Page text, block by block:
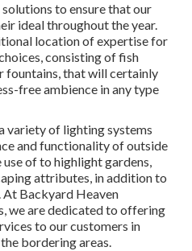
to ensure that our
ideal throughout the year.
location of expertise for
consisting of fish
fountains, that will certainly
free ambience in any type
variety of lighting systems
and functionality of outside
use of to highlight gardens,
attributes, in addition to
Backyard Heaven
we are dedicated to offering
to our customers in
bordering areas.